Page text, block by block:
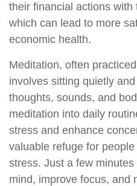
their financial actions
which can lead to more
economic health.
Meditation, often
involves sitting quietly
thoughts, sounds, and
meditation into daily
stress and enhance
valuable refuge for
stress. Just a few
mind, improve focus, and